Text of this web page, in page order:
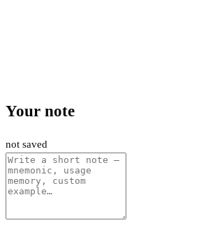
Your note
not saved